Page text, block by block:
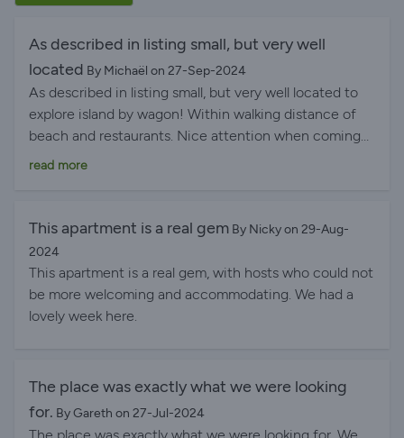
As described in listing small, but very well
located By Michaël on 27-Sep-2024
As described in listing small, but very well located to
explore island by wagon! Within walking distance of
beach and restaurants. Nice attention when coming
in and a quick response from host. In short : successful
read more
This apartment is a real gem By Nicky on 29-Aug-
2024
This apartment is a real gem, with hosts who could not
be more welcoming and accommodating. We had a
lovely week here.
The place was exactly what we were looking
for. By Gareth on 27-Jul-2024